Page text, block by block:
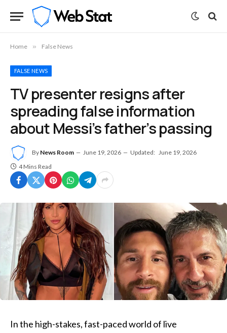
Home » False News
FALSE NEWS
TV presenter resigns after
spreading false information
about Messi’s father’s passing
By News Room June 19, 2026 Updated: June 19, 2026
4 Mins Read
In the high-stakes, fast-paced world of live